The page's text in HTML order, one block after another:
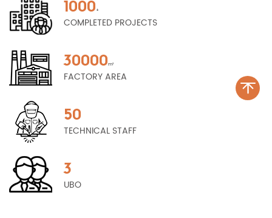
1000+
COMPLETED PROJECTS
30000m²
FACTORY AREA
50
TECHNICAL STAFF
3
UBO